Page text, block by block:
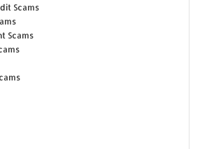
Scams
Scams